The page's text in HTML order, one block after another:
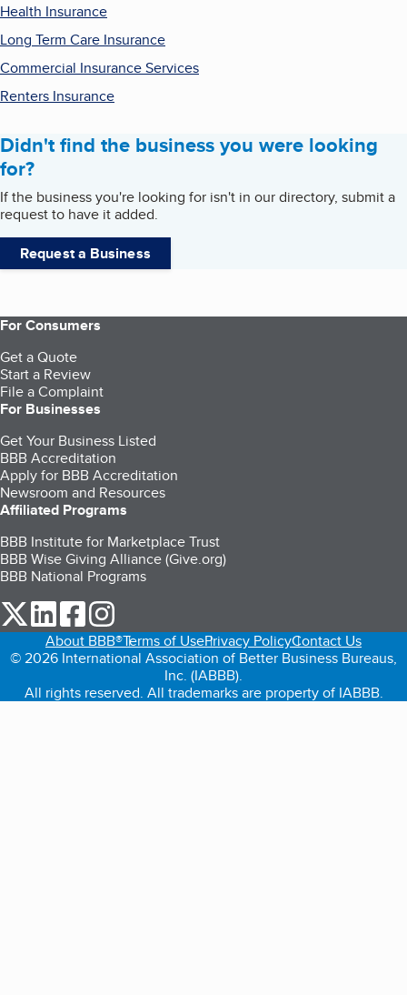
Health Insurance
Long Term Care Insurance
Commercial Insurance Services
Renters Insurance
Didn't find the business you were looking
for?
If the business you're looking for isn't in our directory, submit a
request to have it added.
Request a Business
For Consumers
Get a Quote
Start a Review
File a Complaint
For Businesses
Get Your Business Listed
BBB Accreditation
Apply for BBB Accreditation
Newsroom and Resources
Affiliated Programs
BBB Institute for Marketplace Trust
BBB Wise Giving Alliance (Give.org)
BBB National Programs
our Twitter (opens in a new tab)
our LinkedIn (opens in a new tab)
our Facebook (opens in a new tab)
About BBB®Terms of UsePrivacy PolicyContact Us
© 2026 International Association of Better Business Bureaus,
Inc. (IABBB).
All rights reserved. All trademarks are property of IABBB.